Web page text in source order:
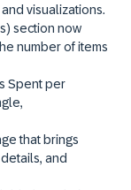
visualizations.
section now
number of items
Spent per
that brings
and